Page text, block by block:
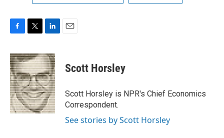
c
e
b
o
o
k
i
t
t
e
r
n
k
e
d
I
n
Scott Horsley
Scott Horsley is NPR's Chief Economics
Correspondent.
See stories by Scott Horsley